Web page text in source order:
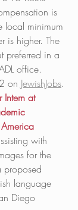
is
minimum
is higher. The
preferred in a
office.
on JewishJobs.
Intern at
with
for the
proposed
language
Diego